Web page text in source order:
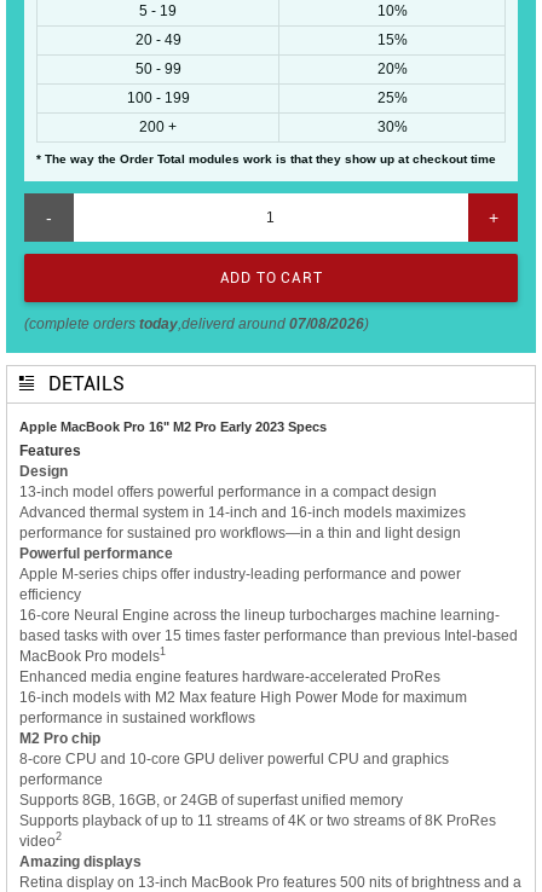
5 - 19
10%
20 - 49
15%
50 - 99
20%
100 - 199
25%
200 +
30%
* The way the Order Total modules work is that they show up at checkout time
- +
(complete orders today ,deliverd around 07/08/2026)
DETAILS
Apple MacBook Pro 16" M2 Pro Early 2023 Specs
Features
Design
13-inch model offers powerful performance in a compact design
Advanced thermal system in 14-inch and 16-inch models maximizes
performance for sustained pro workflows—in a thin and light design
Powerful performance
Apple M-series chips offer industry-leading performance and power
efficiency
16-core Neural Engine across the lineup turbocharges machine learning-
based tasks with over 15 times faster performance than previous Intel-based
MacBook Pro models1
Enhanced media engine features hardware-accelerated ProRes
16-inch models with M2 Max feature High Power Mode for maximum
performance in sustained workflows
M2 Pro chip
8-core CPU and 10-core GPU deliver powerful CPU and graphics
performance
Supports 8GB, 16GB, or 24GB of superfast unified memory
Supports playback of up to 11 streams of 4K or two streams of 8K ProRes
video2
Amazing displays
Retina display on 13-inch MacBook Pro features 500 nits of brightness and a